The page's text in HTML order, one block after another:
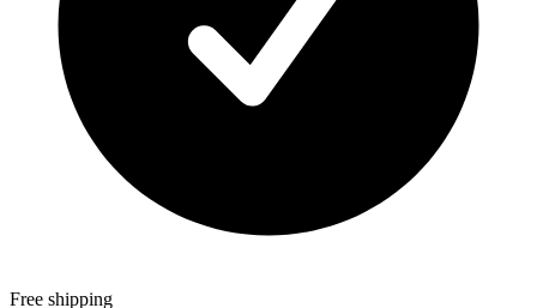
Free shipping